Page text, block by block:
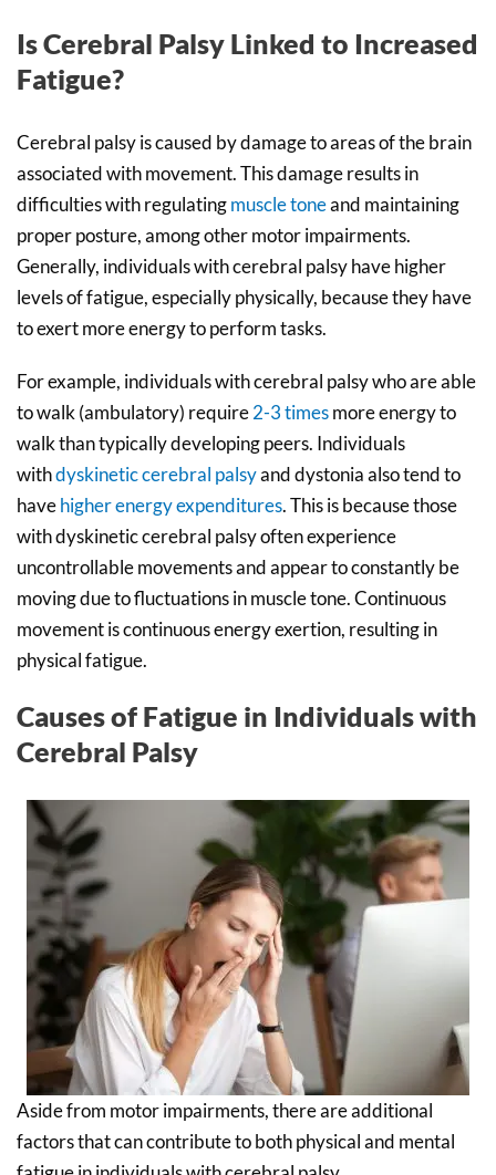
Is Cerebral Palsy Linked to Increased
Fatigue?
Cerebral palsy is caused by damage to areas of the brain
associated with movement. This damage results in
difficulties with regulatingmuscle toneand maintaining
proper posture, among other motor impairments.
Generally, individuals with cerebral palsy have higher
levels of fatigue, especially physically, because they have
to exert more energy to perform tasks.
For example, individuals with cerebral palsy who areable
to walk(ambulatory) require2-3 timesmore energy to
walk than typically developing peers. Individuals
withdyskinetic cerebral palsyand dystonia also tend to
havehigher energy expenditures. This is because those
with dyskinetic cerebral palsy often experience
uncontrollable movements and appear to constantly be
moving due to fluctuations in muscle tone. Continuous
movement is continuous energy exertion, resulting in
physical fatigue.
Causes of Fatigue in Individuals with
Cerebral Palsy
Aside from motor impairments, there are additional
factors that can contribute to both physical and mental